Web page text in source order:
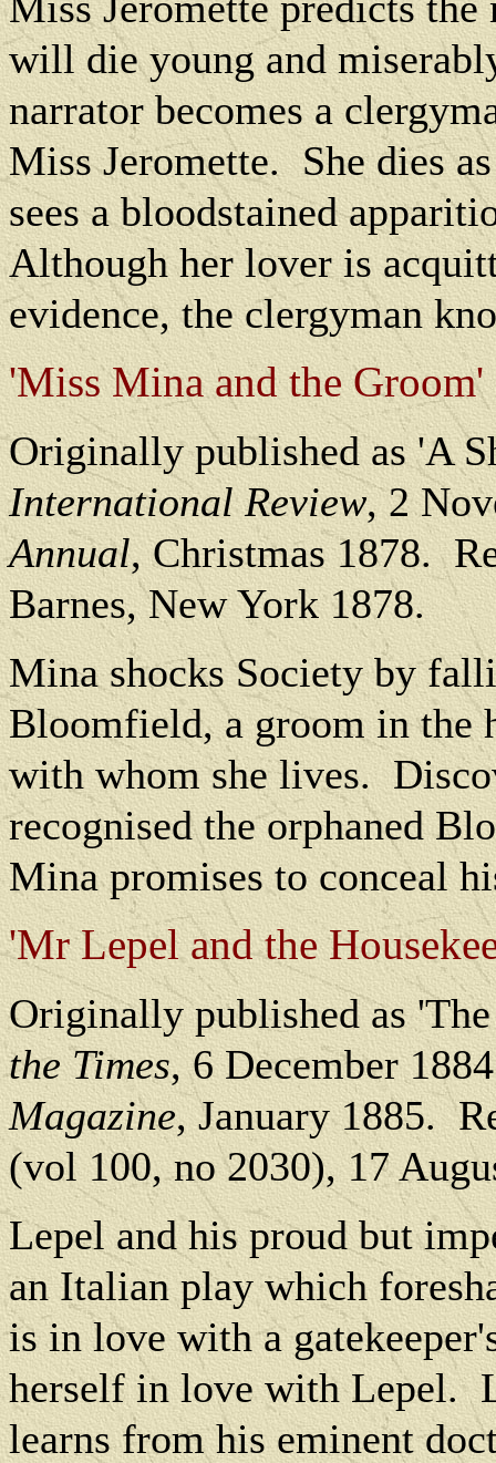
will die young and
narrator becomes a
Miss Jeromette. She dies
sees a bloodstained
Although her lover is
evidence, the clergyman
'Miss Mina and the
Originally published as 'A
International Review, 2
Annual, Christmas 1878.
Barnes, New York 1878.
Mina shocks Society by
Bloomfield, a groom in the
with whom she lives.
recognised the orphaned
Mina promises to conceal
'Mr Lepel and the
Originally published as
the Times, 6 December
Magazine, January 1885.
(vol 100, no 2030), 17
Lepel and his proud but
an Italian play which
is in love with a
herself in love with Lepel.
learns from his eminent